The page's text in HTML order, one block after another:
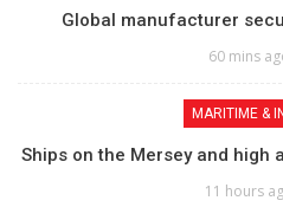
Global manufacturer
60 mins
MARITIME &
Ships on the Mersey and high
11 hours